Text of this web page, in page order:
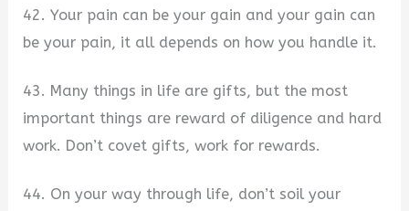
42. Your pain can be your gain and your gain can
be your pain, it all depends on how you handle it.
43. Many things in life are gifts, but the most
important things are reward of diligence and hard
work. Don’t covet gifts, work for rewards.
44. On your way through life, don’t soil your